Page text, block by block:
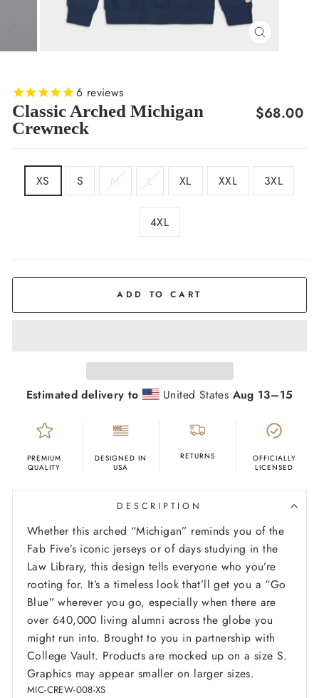
CLOSE
6 reviews
Classic Arched Michigan
Crewneck
Regular
$68.00
XS S M L XL XXL 3XL
4XL
ADD TO CART
Estimated delivery to United States Aug 13⁠–15
PREMIUM
QUALITY
DESIGNED IN
USA
RETURNS
OFFICIALLY
LICENSED
DESCRIPTION
Whether this arched “Michigan” reminds you of the
Fab Five’s iconic jerseys or of days studying in the
Law Library, this design tells everyone who you’re
rooting for. It’s a timeless look that’ll get you a “Go
Blue” wherever you go, especially when there are
over 640,000 living alumni across the globe you
might run into. Brought to you in partnership with
College Vault. Products are mocked up on a size S.
Graphics may appear smaller on larger sizes.
MIC-CREW-008-XS